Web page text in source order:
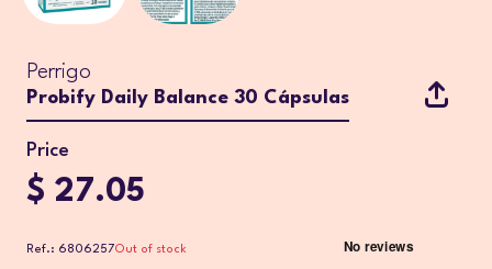
Perrigo
Probify Daily Balance 30 Cápsulas
Price
$ 27.05
Ref.: 6806257Out of stock